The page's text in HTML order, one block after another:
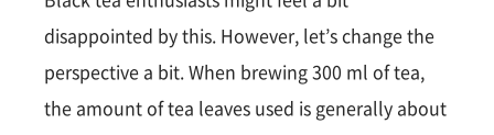
disappointed by this. However, let’s change the
perspective a bit. When brewing 300 ml of tea,
the amount of tea leaves used is generally about